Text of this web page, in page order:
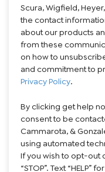
Scura, Wigfield,
the contact
about our products
from these
on how to
and commitment to
Privacy Policy.
By clicking get help
consent to be
Cammarota, &
using automated
If you wish to opt-out
“STOP”. Text